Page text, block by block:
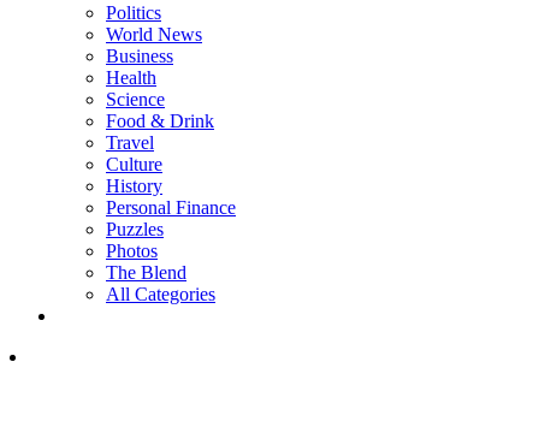
Politics
World News
Business
Health
Science
Food & Drink
Travel
Culture
History
Personal Finance
Puzzles
Photos
The Blend
All Categories